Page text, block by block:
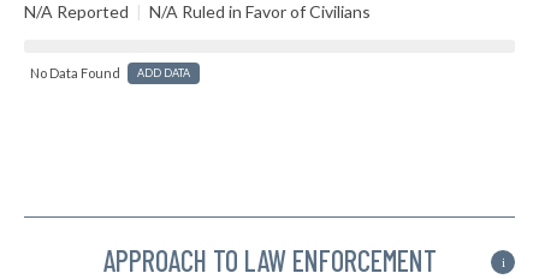
N/A Reported | N/A Ruled in Favor of Civilians
No Data Found ADD DATA
APPROACH TO LAW ENFORCEMENT i